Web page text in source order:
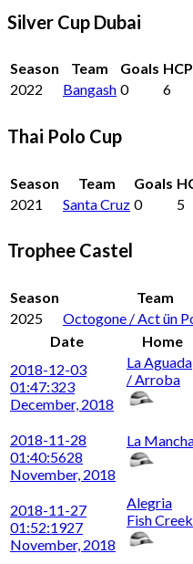
Silver Cup Dubai
Season Team Goals HCP
2022
Bangash 0 6
Thai Polo Cup
Season Team Goals
2021
Santa Cruz 0 5
Trophee Castel
Season Team
2025
Octogone / Act ün
Date
Home
2018-12-03
01:47:323
December, 2018
La Aguada
/ Arroba
2018-11-28
01:40:5628
November, 2018
La
2018-11-27
01:52:1927
November, 2018
Alegria
Fish Creek